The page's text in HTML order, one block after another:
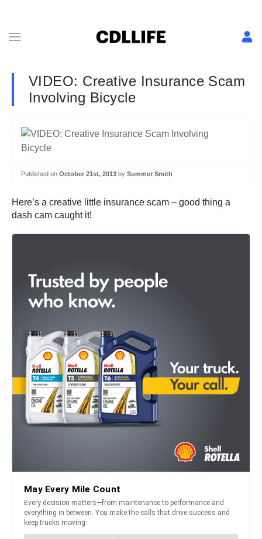
VIDEO: Creative Insurance Scam
Involving Bicycle
Published on October 21st, 2013 by Summer Smith
Here’s a creative little insurance scam – good thing a
dash cam caught it!